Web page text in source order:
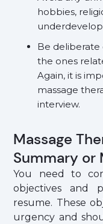
hobbies,
Be deliberate
the ones
Again, it is
massage
interview.
Massage
Summary or
You need to
objectives and
resume. These
urgency and